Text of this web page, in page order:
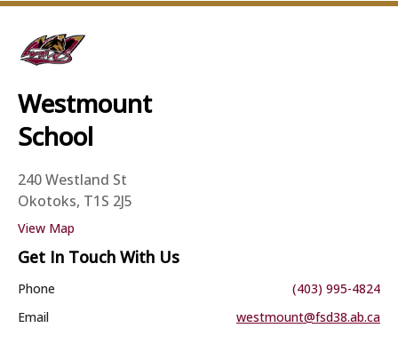
Westmount
School
240 Westland St
Okotoks, T1S 2J5
View Map
Get In Touch With Us
Phone
(403) 995-4824
Email
westmount@fsd38.ab.ca